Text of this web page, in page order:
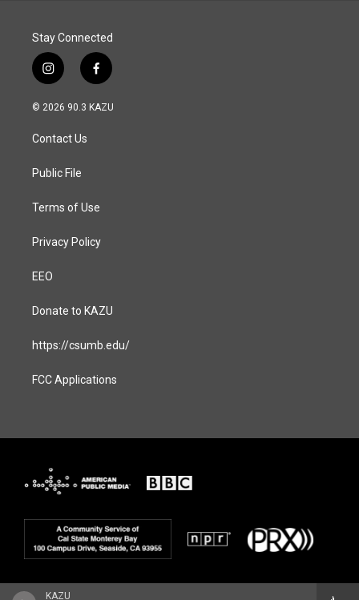
KAZU
Stay Connected
i
n
s
a
g
a
f
a
c
© 2026 90.3 KAZU
Contact Us
Public File
Terms of Use
Privacy Policy
EEO
Donate to KAZU
https://csumb.edu/
FCC Applications